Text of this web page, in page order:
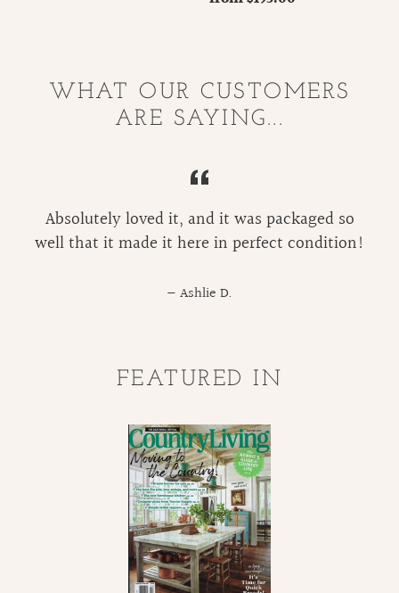
WHAT OUR CUSTOMERS
ARE SAYING...
Absolutely loved it, and it was packaged so
well that it made it here in perfect condition!
Ashlie D.
FEATURED IN